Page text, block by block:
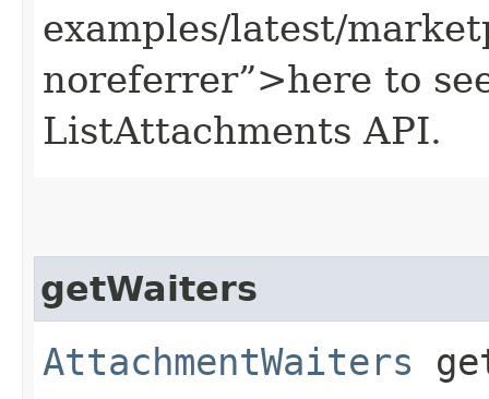
examples/latest/
noreferrer”>here to
ListAttachments API.
getWaiters
AttachmentWaiters